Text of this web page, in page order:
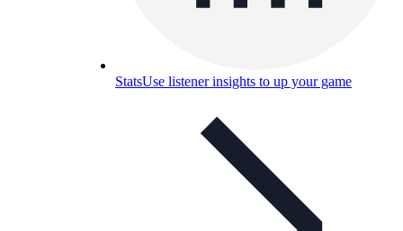
StatsUse listener insights to up your game